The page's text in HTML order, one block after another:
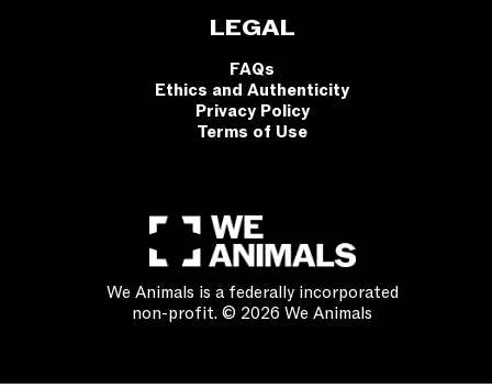
LEGAL
FAQs
Ethics and Authenticity
Privacy Policy
Terms of Use
We Animals is a federally incorporated
non-profit. © 2026 We Animals